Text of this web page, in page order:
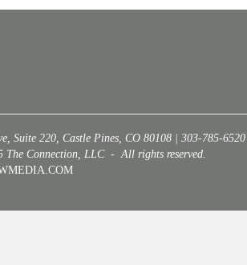
Suite 220, Castle Pines, CO 80108 | 303-785-6520
The Connection, LLC - All rights reserved.